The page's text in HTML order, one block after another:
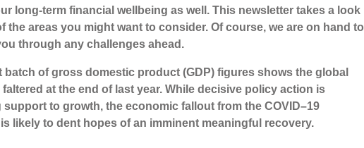
long-term financial wellbeing as well. This newsletter takes a look
the areas you might want to consider. Of course, we are on hand to
through any challenges ahead.
batch of gross domestic product (GDP) figures shows the global
at the end of last year. While decisive policy action is
to growth, the economic fallout from the COVID–19
likely to dent hopes of an imminent meaningful recovery.